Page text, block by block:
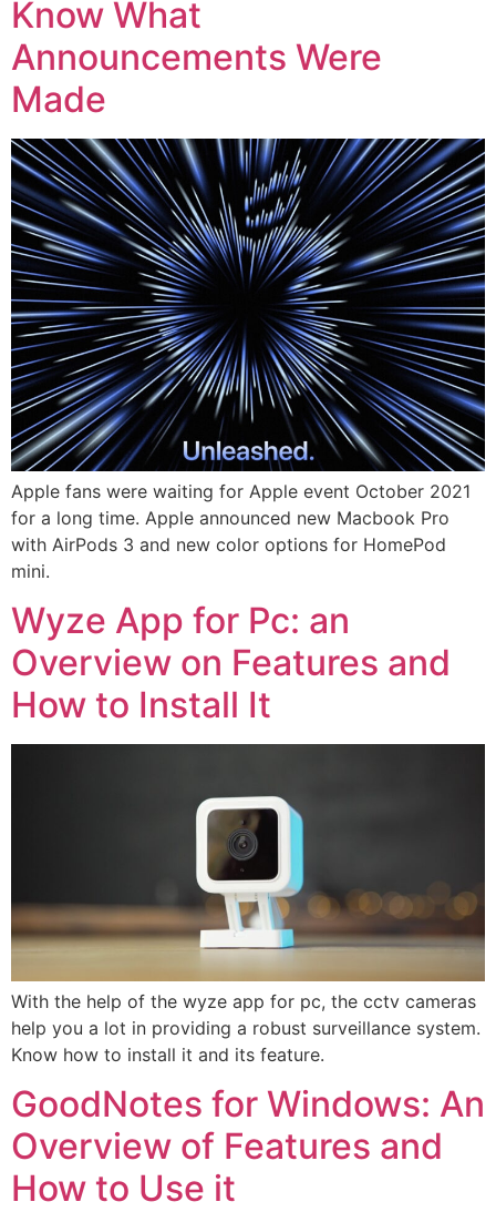
Know What
Announcements Were
Made
Apple fans were waiting for Apple event October 2021
for a long time. Apple announced new Macbook Pro
with AirPods 3 and new color options for HomePod
mini.
Wyze App for Pc: an
Overview on Features and
How to Install It
With the help of the wyze app for pc, the cctv cameras
help you a lot in providing a robust surveillance system.
Know how to install it and its feature.
GoodNotes for Windows: An
Overview of Features and
How to Use it